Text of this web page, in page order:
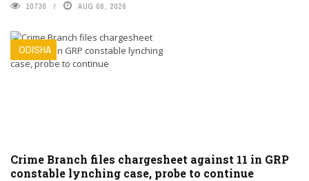
10730 AUG 06, 2026
ODISHA
Crime Branch files chargesheet against 11 in GRP
constable lynching case, probe to continue